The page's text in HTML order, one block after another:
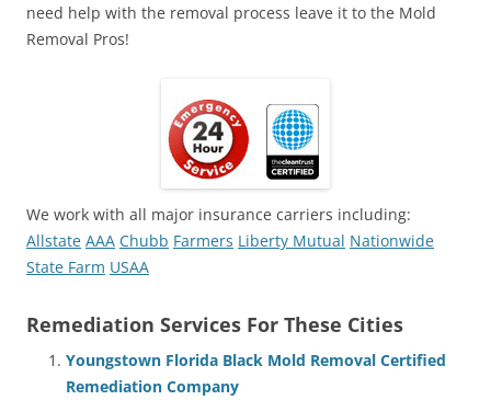
need help with the removal process leave it to the Mold
Removal Pros!
We work with all major insurance carriers including:
Allstate AAA Chubb Farmers Liberty Mutual Nationwide
State Farm USAA
Remediation Services For These Cities
Youngstown Florida Black Mold Removal Certified
Remediation Company